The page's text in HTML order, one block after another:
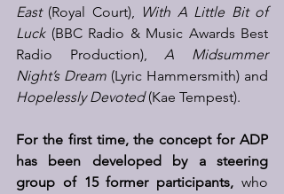
East (Royal Court), With A Little Bit of
Luck (BBC Radio & Music Awards Best
Radio Production), A Midsummer
Night’s Dream
Hopelessly Devoted (Kae Tempest).
For the first time, the concept for ADP
has been developed by a steering
group of 15 former participants, who